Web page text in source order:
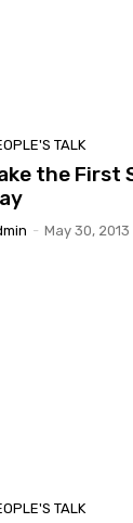
TALK
the First
- May 30, 2013
TALK